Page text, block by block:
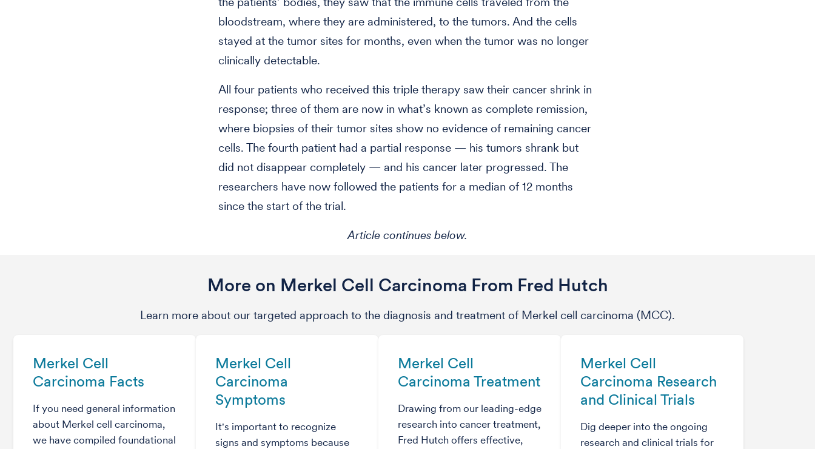
bloodstream, where they are administered, to the tumors. And the cells
stayed at the tumor sites for months, even when the tumor was no longer
clinically detectable.
All four patients who received this triple therapy saw their cancer shrink in
response; three of them are now in what’s known as complete remission,
where biopsies of their tumor sites show no evidence of remaining cancer
cells. The fourth patient had a partial response — his tumors shrank but
did not disappear completely — and his cancer later progressed. The
researchers have now followed the patients for a median of 12 months
since the start of the trial.
Article continues below.
More on Merkel Cell Carcinoma From Fred Hutch
Learn more about our targeted approach to the diagnosis and treatment of Merkel cell carcinoma (MCC).
Merkel Cell
Carcinoma Facts
If you need general information
about Merkel cell carcinoma,
we have compiled foundational
Merkel Cell
Carcinoma
Symptoms
It's important to recognize
signs and symptoms because
Merkel Cell
Carcinoma Treatment
Drawing from our leading-edge
research into cancer treatment,
Fred Hutch offers effective,
Merkel Cell
Carcinoma Research
and Clinical Trials
Dig deeper into the ongoing
research and clinical trials for